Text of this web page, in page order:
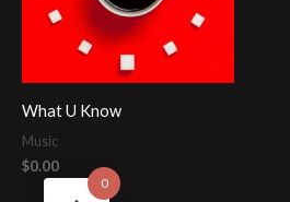
What U Know
Music
$0.00
0